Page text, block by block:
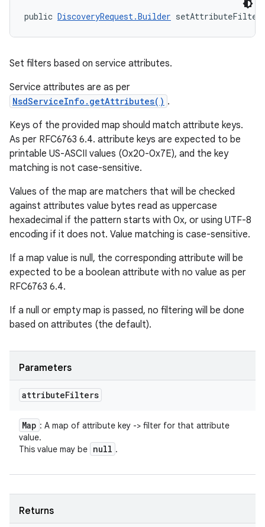
public DiscoveryRequest.Builder
Set filters based on service attributes.
Service attributes are as per
NsdServiceInfo.getAttributes() .
Keys of the provided map should match attribute keys.
As per RFC6763 6.4. attribute keys are expected to be
printable US-ASCII values (0x20-0x7E), and the key
matching is not case-sensitive.
Values of the map are matchers that will be checked
against attributes value bytes read as uppercase
hexadecimal if the pattern starts with 0x, or using UTF-8
encoding if it does not. Value matching is case-sensitive.
If a map value is null, the corresponding attribute will be
expected to be a boolean attribute with no value as per
RFC6763 6.4.
If a null or empty map is passed, no filtering will be done
based on attributes (the default).
Parameters
attributeFilters
Map : A map of attribute key -> filter for that attribute
value.
This value may be null .
Returns